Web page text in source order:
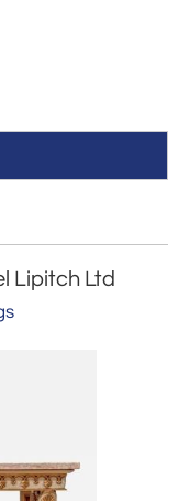
Lipitch Ltd